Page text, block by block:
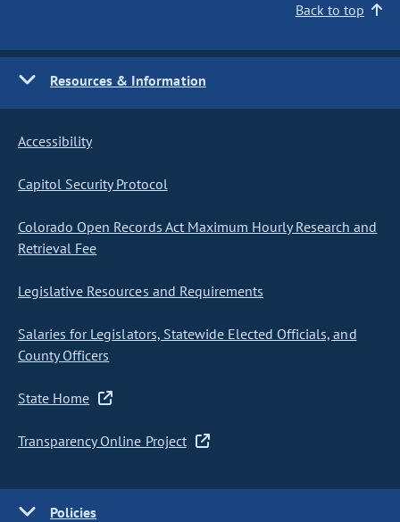
Back to top
Resources & Information
Accessibility
Capitol Security Protocol
Colorado Open Records Act Maximum Hourly Research and
Retrieval Fee
Legislative Resources and Requirements
Salaries for Legislators, Statewide Elected Officials, and
County Officers
State Home
Transparency Online Project
Policies